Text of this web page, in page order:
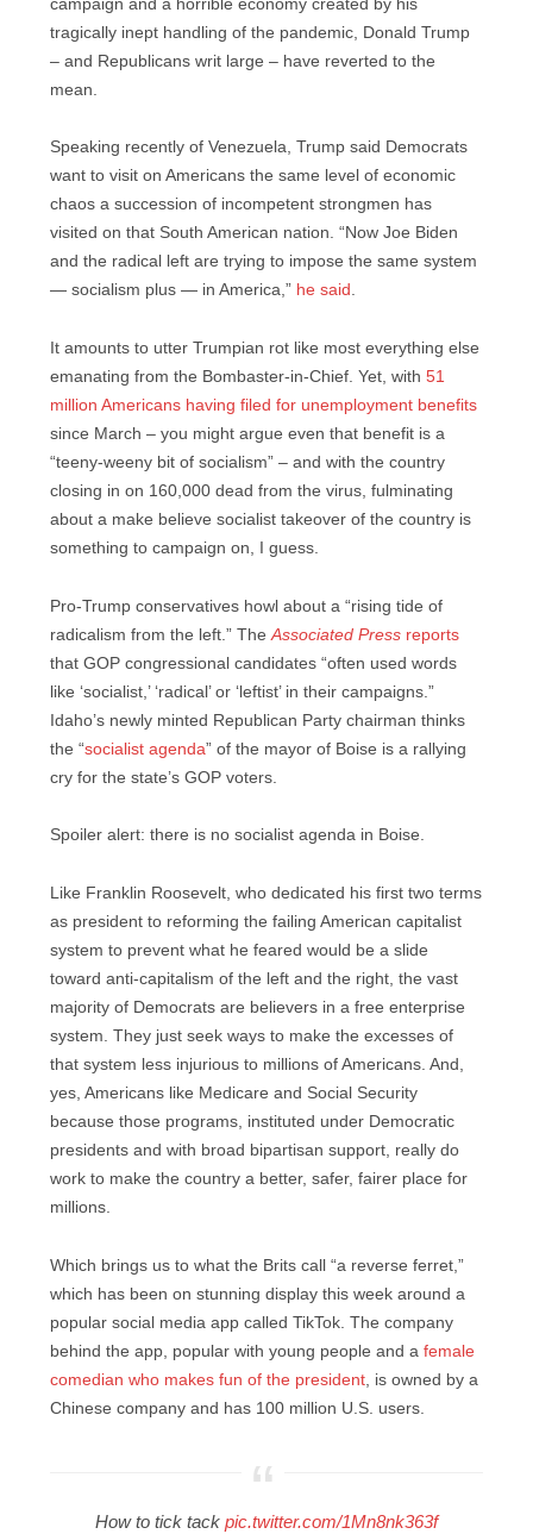
campaign and a horrible economy created by his
tragically inept handling of the pandemic, Donald Trump
– and Republicans writ large – have reverted to the
mean.
Speaking recently of Venezuela, Trump said Democrats
want to visit on Americans the same level of economic
chaos a succession of incompetent strongmen has
visited on that South American nation. “Now Joe Biden
and the radical left are trying to impose the same system
— socialism plus — in America,” he said .
It amounts to utter Trumpian rot like most everything else
emanating from the Bombaster-in-Chief. Yet, with 51
million Americans having filed for unemployment benefits
since March – you might argue even that benefit is a
“teeny-weeny bit of socialism” – and with the country
closing in on 160,000 dead from the virus, fulminating
about a make believe socialist takeover of the country is
something to campaign on, I guess.
Pro-Trump conservatives howl about a “rising tide of
radicalism from the left.” The Associated Press reports
that GOP congressional candidates “often used words
like ‘socialist,’ ‘radical’ or ‘leftist’ in their campaigns.”
Idaho’s newly minted Republican Party chairman thinks
the “socialist agenda” of the mayor of Boise is a rallying
cry for the state’s GOP voters.
Spoiler alert: there is no socialist agenda in Boise.
Like Franklin Roosevelt, who dedicated his first two terms
as president to reforming the failing American capitalist
system to prevent what he feared would be a slide
toward anti-capitalism of the left and the right, the vast
majority of Democrats are believers in a free enterprise
system. They just seek ways to make the excesses of
that system less injurious to millions of Americans. And,
yes, Americans like Medicare and Social Security
because those programs, instituted under Democratic
presidents and with broad bipartisan support, really do
work to make the country a better, safer, fairer place for
millions.
Which brings us to what the Brits call “a reverse ferret,”
which has been on stunning display this week around a
popular social media app called TikTok. The company
behind the app, popular with young people and a female
comedian who makes fun of the president , is owned by a
Chinese company and has 100 million U.S. users.
How to tick tack pic.twitter.com/1Mn8nk363f